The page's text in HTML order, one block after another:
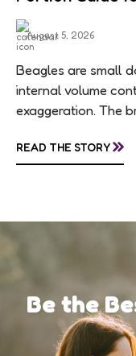
August 5, 2026
Beagles are small
internal volume
exaggeration. The
READ THE STORY»
Be the